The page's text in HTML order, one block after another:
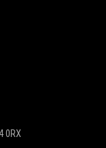
0RX